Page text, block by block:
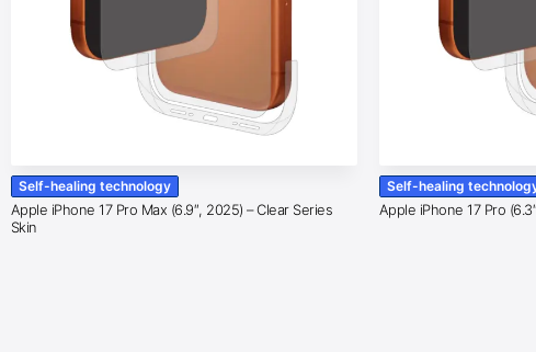
Self-healing technology
Apple iPhone 17 Pro Max (6.9″, 2025) – Clear Series
Skin
Self-healing
Apple iPhone 17 Pro